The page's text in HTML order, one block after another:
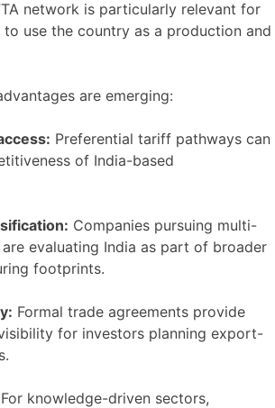
network is particularly relevant for
use the country as a production and
are emerging:
Preferential tariff pathways can
of India-based
Companies pursuing multi-
evaluating India as part of broader
footprints.
Formal trade agreements provide
for investors planning export-
For knowledge-driven sectors,